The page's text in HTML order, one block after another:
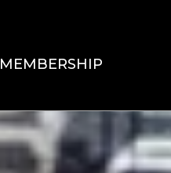
MEMBERSHIP